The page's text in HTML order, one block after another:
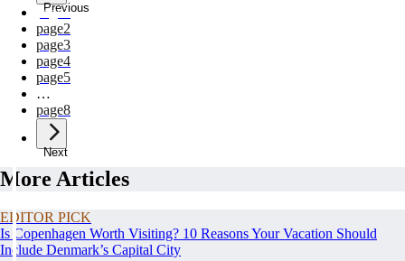
Previous
page1
page2
page3
page4
page5
…
page8
Next
More Articles
EDITOR PICK
Is Copenhagen Worth Visiting? 10 Reasons Your Vacation Should
Include Denmark’s Capital City